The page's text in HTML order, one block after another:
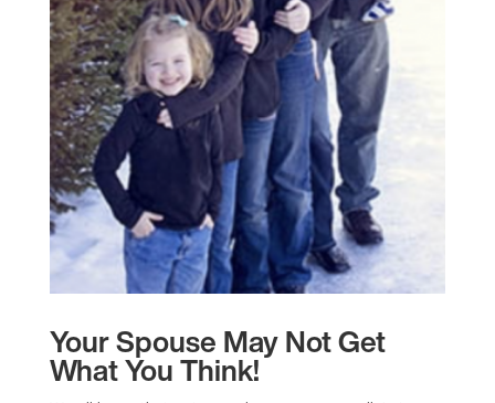
Your Spouse May Not Get
What You Think!